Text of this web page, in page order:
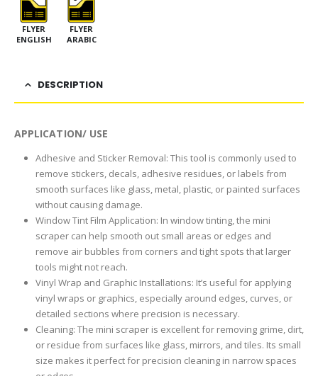
FLYER
ENGLISH
FLYER
ARABIC
DESCRIPTION
APPLICATION/ USE
Adhesive and Sticker Removal: This tool is commonly used to
remove stickers, decals, adhesive residues, or labels from
smooth surfaces like glass, metal, plastic, or painted surfaces
without causing damage.
Window Tint Film Application: In window tinting, the mini
scraper can help smooth out small areas or edges and
remove air bubbles from corners and tight spots that larger
tools might not reach.
Vinyl Wrap and Graphic Installations: It’s useful for applying
vinyl wraps or graphics, especially around edges, curves, or
detailed sections where precision is necessary.
Cleaning: The mini scraper is excellent for removing grime, dirt,
or residue from surfaces like glass, mirrors, and tiles. Its small
size makes it perfect for precision cleaning in narrow spaces